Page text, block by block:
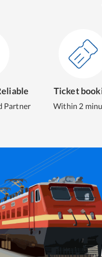
Partner
Ticket
Within 2